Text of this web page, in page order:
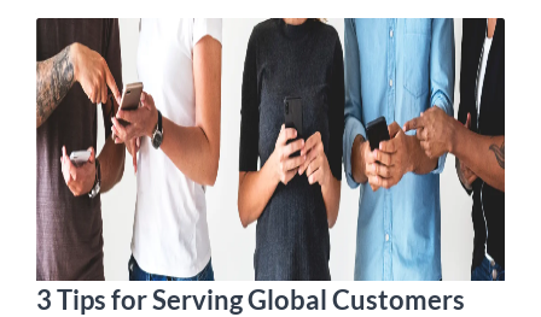
3 Tips for Serving Global Customers